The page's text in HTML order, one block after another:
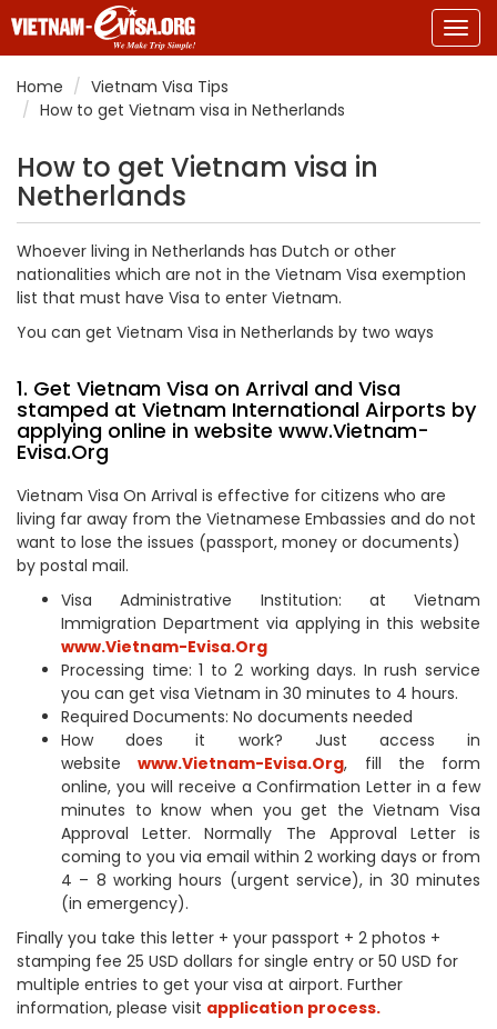
Home
Vietnam Visa Tips
How to get Vietnam visa in Netherlands
How to get Vietnam visa in
Netherlands
Whoever living in Netherlands has Dutch or other
nationalities which are not in the Vietnam Visa exemption
list that must have Visa to enter Vietnam.
You can get Vietnam Visa in Netherlands by two ways
1. Get Vietnam Visa on Arrival and Visa
stamped at Vietnam International Airports by
applying online in website www.Vietnam-
Evisa.Org
Vietnam Visa On Arrival is effective for citizens who are
living far away from the Vietnamese Embassies and do not
want to lose the issues (passport, money or documents)
by postal mail.
Visa Administrative Institution: at Vietnam
Immigration Department via applying in this website
www.Vietnam-Evisa.Org
Processing time: 1 to 2 working days. In rush service
you can get visa Vietnam in 30 minutes to 4 hours.
Required Documents: No documents needed
How does it work? Just access in
websitewww.Vietnam-Evisa.Org, fill the form
online, you will receive a Confirmation Letter in a few
minutes to know when you get the Vietnam Visa
Approval Letter. Normally The Approval Letter is
coming to you via email within 2 working days or from
4 – 8 working hours (urgent service), in 30 minutes
(in emergency).
Finally you take this letter + your passport + 2 photos +
stamping fee 25 USD dollars for single entry or 50 USD for
multiple entries to get your visa at airport. Further
information, please visit application process.